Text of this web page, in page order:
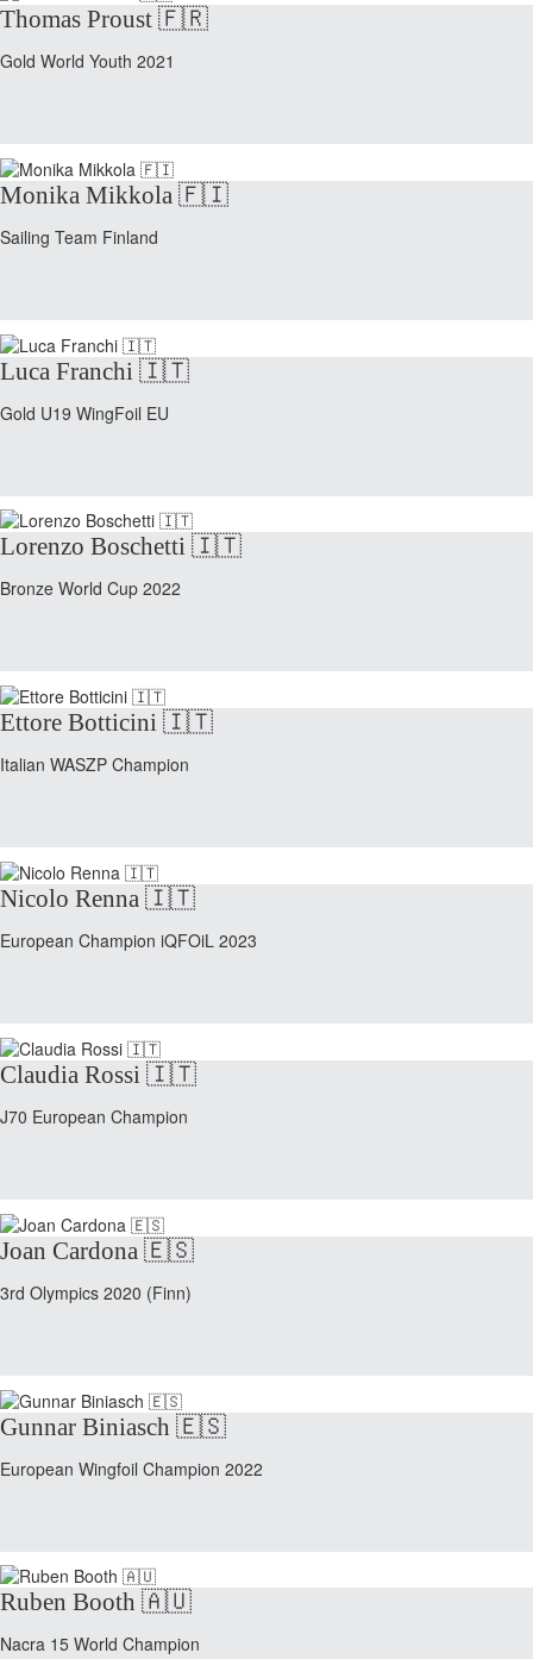
Thomas Proust 🇫🇷
Gold World Youth 2021
Monika Mikkola 🇫🇮
Sailing Team Finland
Luca Franchi 🇮🇹
Gold U19 WingFoil EU
Lorenzo Boschetti 🇮🇹
Bronze World Cup 2022
Ettore Botticini 🇮🇹
Italian WASZP Champion
Nicolo Renna 🇮🇹
European Champion iQFOiL 2023
Claudia Rossi 🇮🇹
J70 European Champion
Joan Cardona 🇪🇸
3rd Olympics 2020 (Finn)
Gunnar Biniasch 🇪🇸
European Wingfoil Champion 2022
Ruben Booth 🇦🇺
Nacra 15 World Champion